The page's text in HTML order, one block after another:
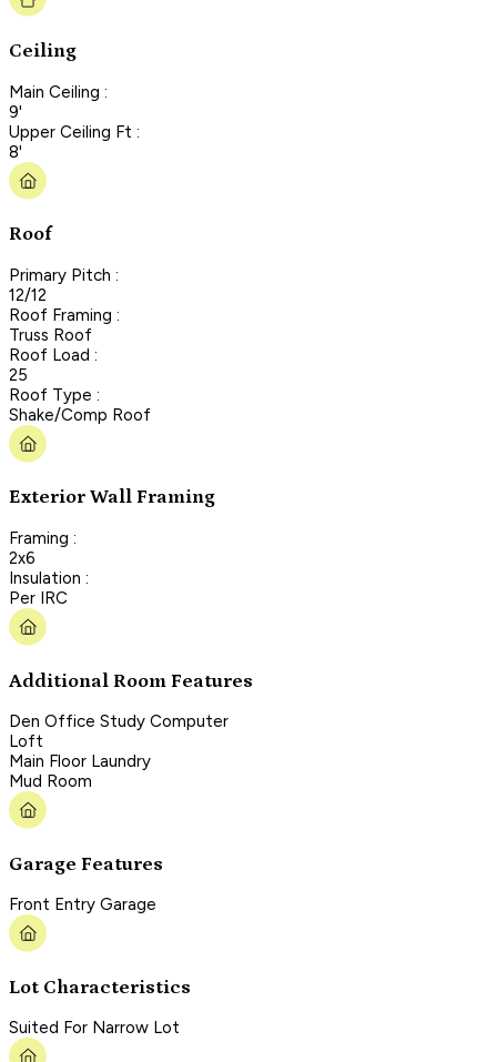
Ceiling
Main Ceiling :
9'
Upper Ceiling Ft :
8'
Roof
Primary Pitch :
12/12
Roof Framing :
Truss Roof
Roof Load :
25
Roof Type :
Shake/Comp Roof
Exterior Wall Framing
Framing :
2x6
Insulation :
Per IRC
Additional Room Features
Den Office Study Computer
Loft
Main Floor Laundry
Mud Room
Garage Features
Front Entry Garage
Lot Characteristics
Suited For Narrow Lot